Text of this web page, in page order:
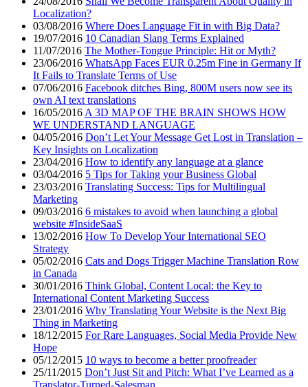
Localization?
03/08/2016 Where Does Language Fit in with Big Data?
19/07/2016 10 Canadian Slang Terms Explained
11/07/2016 The Mother-Tongue Principle: Hit or Myth?
23/06/2016 WhatsApp Faces EUR 0.25m Fine in Germany If
It Fails to Translate Terms of Use
07/06/2016 Facebook ditches Bing, 800M users now see its
own AI text translations
16/05/2016A 3D MAP OF THE BRAIN SHOWS HOW
WE UNDERSTAND LANGUAGE
04/05/2016 Don’t Let Your Message Get Lost in Translation –
Key Insights on Localization
23/04/2016 How to identify any language at a glance
03/04/2016 5 Tips for Taking your Business Global
23/03/2016 Translating Success: Tips for Multilingual
Marketing
09/03/2016 6 mistakes to avoid when launching a global
website #InsideSaaS
13/02/2016 How To Develop Your International SEO
Strategy
05/02/2016 Cats and Dogs Trigger Machine Translation Row
in Canada
30/01/2016 Think Global, Content Local: the Key to
International Content Marketing Success
23/01/2016 Why Translating Your Website is the Next Big
Thing in Marketing
18/12/2015 For Rare Languages, Social Media Provide New
Hope
05/12/2015 10 ways to become a better proofreader
25/11/2015 Don’t Just Sit and Pitch: What I’ve Learned as a